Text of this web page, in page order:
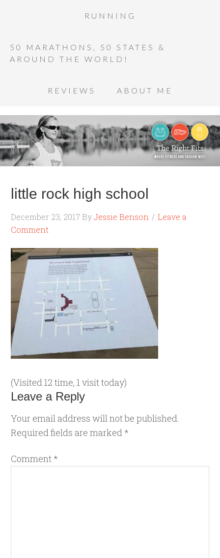
RUNNING
50 MARATHONS, 50 STATES &
AROUND THE WORLD!
REVIEWS ABOUT ME
little rock high school
December 23, 2017 ByJessie Benson
Leave a
Comment
(Visited 12 time, 1 visit today)
Leave a Reply
Your email address will not be published.
Required fields are marked *
Comment *